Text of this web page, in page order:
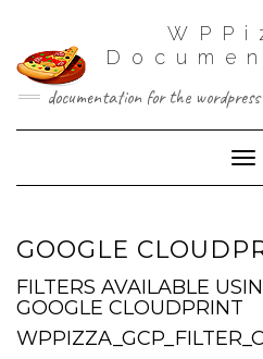
documentation for the
GOOGLE
FILTERS AVAILABLE
GOOGLE CLOUDPRINT